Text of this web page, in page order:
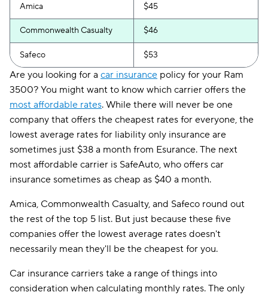
Amica $45
Commonwealth Casualty $46
Safeco $53
Are you looking for a car insurance policy for your Ram
3500? You might want to know which carrier offers the
most affordable rates. While there will never be one
company that offers the cheapest rates for everyone, the
lowest average rates for liability only insurance are
sometimes just $38 a month from Esurance. The next
most affordable carrier is SafeAuto, who offers car
insurance sometimes as cheap as $40 a month.
Amica, Commonwealth Casualty, and Safeco round out
the rest of the top 5 list. But just because these five
companies offer the lowest average rates doesn't
necessarily mean they'll be the cheapest for you.
Car insurance carriers take a range of things into
consideration when calculating monthly rates. The only